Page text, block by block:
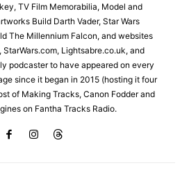
TV Film Memorabilia, Model and
Build Darth Vader, Star Wars
The Millennium Falcon, and websites
Lightsabre.co.uk, and
podcaster to have appeared on every
since it began in 2015 (hosting it four
of Making Tracks, Canon Fodder and
on Fantha Tracks Radio.